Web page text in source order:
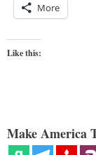
More
Like this:
Make America